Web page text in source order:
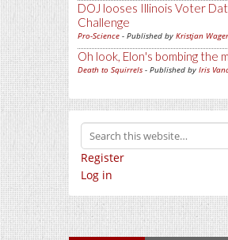
DOJ looses Illinois Voter
Challenge
Pro-Science - Published by Kristjan Wager
Oh look, Elon's bombing the
Death to Squirrels - Published by Iris
Register
Log in